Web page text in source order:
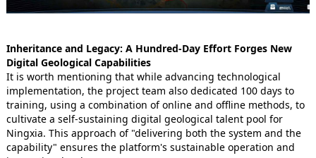
Inheritance and Legacy: A Hundred-Day Effort Forges New
Digital Geological Capabilities
It is worth mentioning that while advancing technological
implementation, the project team also dedicated 100 days to
training, using a combination of online and offline methods, to
cultivate a self-sustaining digital geological talent pool for
Ningxia. This approach of "delivering both the system and the
capability" ensures the platform's sustainable operation and